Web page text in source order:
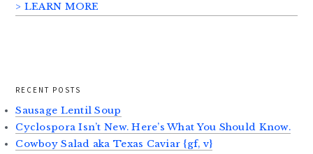
> LEARN MORE
RECENT POSTS
Sausage Lentil Soup
Cyclospora Isn’t New. Here’s What You Should Know.
Cowboy Salad aka Texas Caviar {gf, v}